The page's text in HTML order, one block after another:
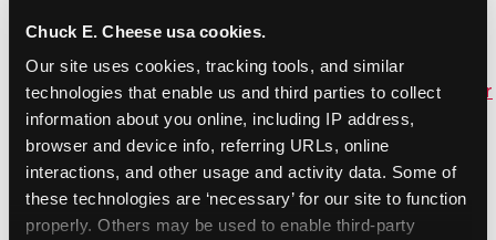
Chuck E. Cheese usa cookies.
Our site uses cookies, tracking tools, and similar
technologies that enable us and third parties to collect
information about you online, including IP address,
browser and device info, referring URLs, online
interactions, and other usage and activity data. Some of
these technologies are ‘necessary’ for our site to function
properly. Others may be used to enable third-party
Non-Profit Color Fundraiser Coupon Flyer [PDF,
138.72 KB]
Non-Profit Fundraising Black/White Coupon Flyer
[PDF, 134.43 KB]
Editable Non-Profit Fundraising Event
Reminder Poster, Color [PPTX, 2.22 MB]